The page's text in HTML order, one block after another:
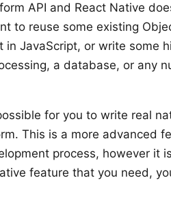
API and React Native
to reuse some existing
JavaScript, or write some
a database, or any
for you to write real
This is a more advanced
process, however it
feature that you need,